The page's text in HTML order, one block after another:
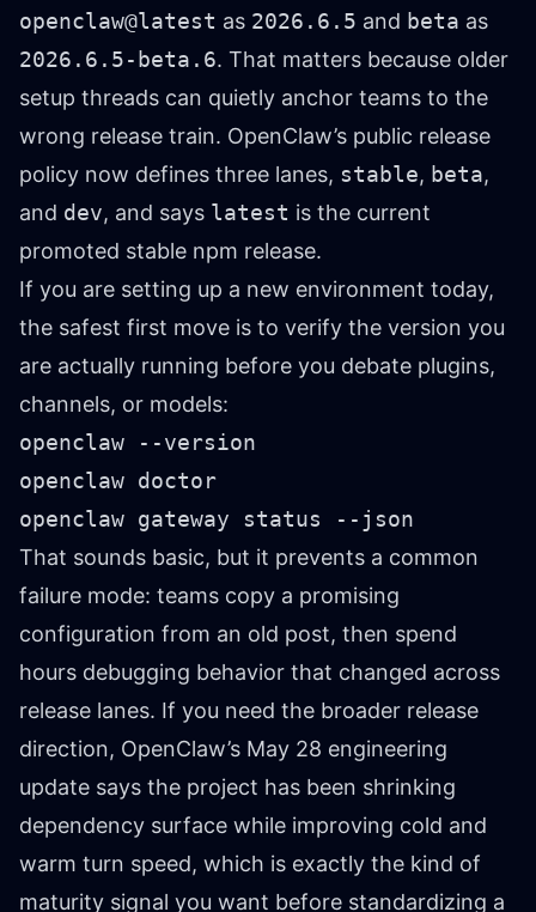
openclaw@latest as 2026.6.5 and beta as
2026.6.5-beta.6. That matters because older
setup threads can quietly anchor teams to the
wrong release train. OpenClaw’s public release
policy now defines three lanes, stable, beta,
and dev, and says latest is the current
promoted stable npm release.
If you are setting up a new environment today,
the safest first move is to verify the version you
are actually running before you debate plugins,
channels, or models:
openclaw --version
openclaw doctor
openclaw gateway status --json
That sounds basic, but it prevents a common
failure mode: teams copy a promising
configuration from an old post, then spend
hours debugging behavior that changed across
release lanes. If you need the broader release
direction, OpenClaw’s May 28 engineering
update says the project has been shrinking
dependency surface while improving cold and
warm turn speed, which is exactly the kind of
maturity signal you want before standardizing a